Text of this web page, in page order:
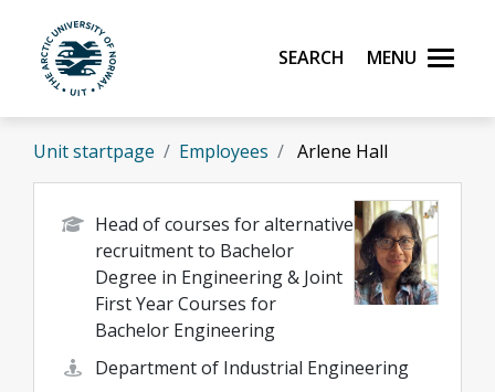
Skip to main content
UiT The Arctic University of Norway
Search Menu
Unit startpage Employees Arlene Hall
Head of courses for alternative
recruitment to Bachelor
Degree in Engineering & Joint
First Year Courses for
Bachelor Engineering
Department of Industrial Engineering